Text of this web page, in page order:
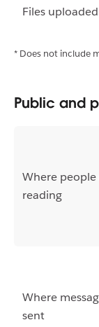
Files uploaded
* Does not include
Public and
Where people
reading
Where
sent